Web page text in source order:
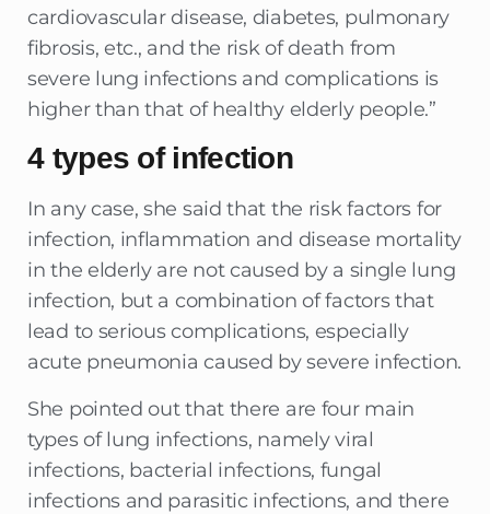
cardiovascular disease, diabetes, pulmonary
fibrosis, etc., and the risk of death from
severe lung infections and complications is
higher than that of healthy elderly people.”
4 types of infection
In any case, she said that the risk factors for
infection, inflammation and disease mortality
in the elderly are not caused by a single lung
infection, but a combination of factors that
lead to serious complications, especially
acute pneumonia caused by severe infection.
She pointed out that there are four main
types of lung infections, namely viral
infections, bacterial infections, fungal
infections and parasitic infections, and there